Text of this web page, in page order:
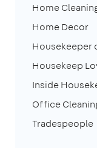
Home
Home Decor
Housekeeper
Housekeep
Inside
Office
Tradespeople